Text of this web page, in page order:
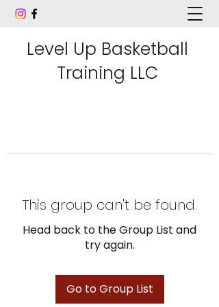
Level Up Basketball
Training LLC
This group can't be found.
Head back to the Group List and
try again.
Go to Group List